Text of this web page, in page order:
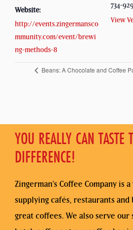
Website:
http://events.zingermansco
mmunity.com/event/brewi
ng-methods-8
734-
View
Beans: A Chocolate and Coffee
YOU REALLY CAN TASTE
DIFFERENCE!
Zingerman’s Coffee Company is
supplying cafés, restaurants and
great coffees. We also serve our